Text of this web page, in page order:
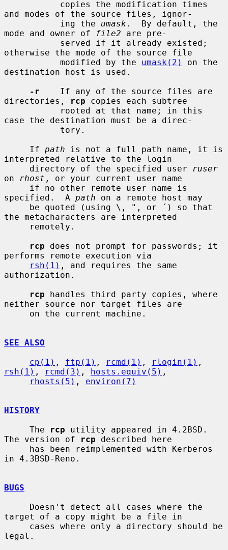
and modes of the source files, ignor-
           ing the
umask .  By default, the
mode and owner of
file2 are pre-
otherwise the mode of the source file
           modified by the
umask(2)
on the
destination host is used.
-r
    If any of the source files are
directories,
rcp copies each subtree
case the destination must be a direc-
     If
path is not a full path name, it is
interpreted relative to the login
     directory of the specified user
ruser
on
rhost , or your current user name
specified.  A path on a remote host may
the metacharacters are interpreted
rcp does not prompt for passwords; it
performs remote execution via
rsh(1) , and requires the same
authorization.
rcp handles third party copies, where
neither source nor target files are
SEE ALSO
cp(1) , ftp(1) , rcmd(1) , rlogin(1)
rsh(1) , rcmd(3) , hosts.equiv(5) ,
rhosts(5) , environ(7)
HISTORY
     The
rcp utility appeared in 4.2BSD.
The version of
rcp described here
in 4.3BSD-Reno.
BUGS
target of a copy might be a file in
legal.